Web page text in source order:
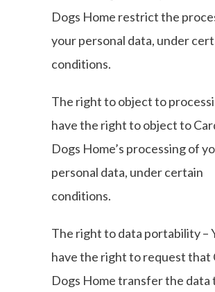
Dogs Home restrict the
your personal data, under
conditions.
The right to object to
have the right to object to
Dogs Home’s processing of
personal data, under certain
conditions.
The right to data portability –
have the right to request that
Dogs Home transfer the data